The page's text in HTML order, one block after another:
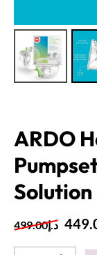
ARDO
Solution
د.إ499.00